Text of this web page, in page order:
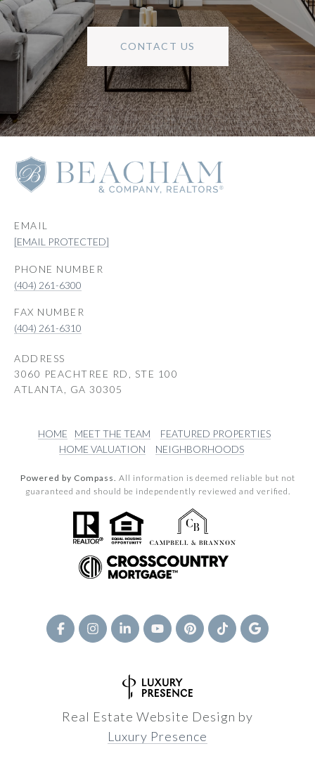
CONTACT US
EMAIL
[EMAIL PROTECTED]
PHONE NUMBER
(404) 261-6300
(404) 261-6310
ADDRESS
3060 PEACHTREE RD, STE 100
ATLANTA, GA 30305
HOME MEET THE TEAM
FEATURED PROPERTIES
HOME VALUATION
NEIGHBORHOODS
Powered by Compass. All information is deemed reliable but not
guaranteed and should be independently reviewed and verified.
Real Estate Website Design by
Luxury Presence